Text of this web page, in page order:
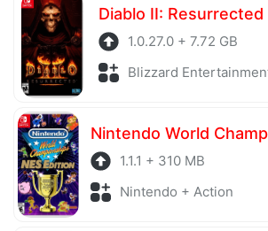
Diablo II: Resurrected
1.0.27.0 + 7.72 GB
Blizzard
1.1.1 + 310 MB
Nintendo + Action